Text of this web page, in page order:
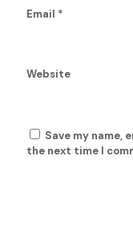
Email *
Website
Save my name,
the next time I